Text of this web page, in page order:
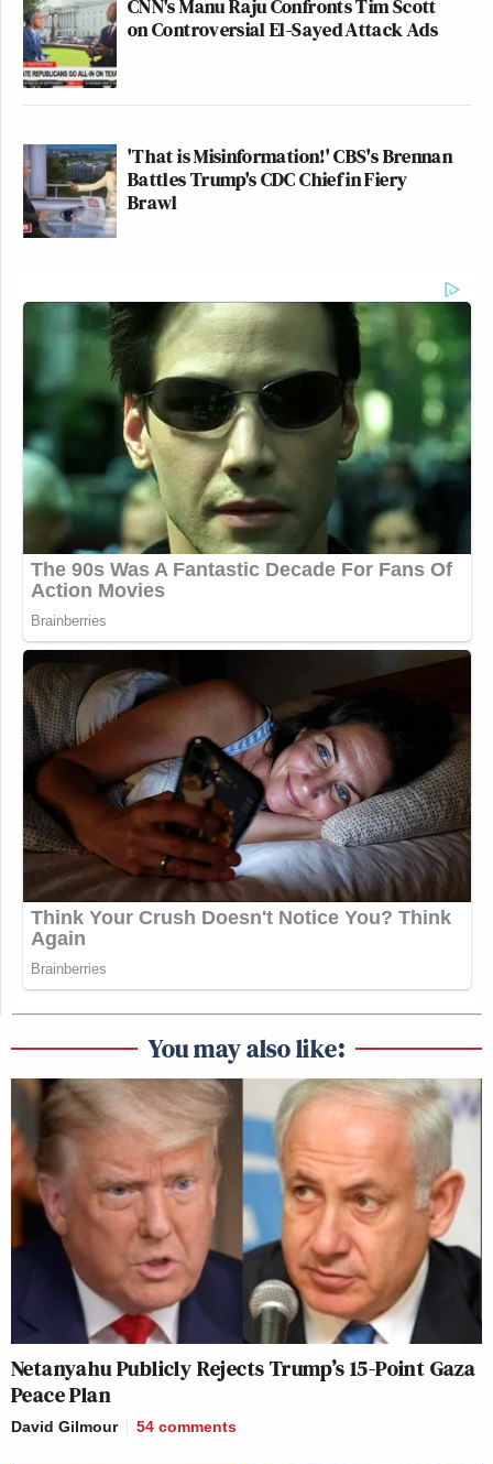
CNN's Manu Raju Confronts Tim Scott
on Controversial El-Sayed Attack Ads
'That is Misinformation!' CBS's Brennan
Battles Trump's CDC Chief in Fiery
Brawl
You may also like:
Netanyahu Publicly Rejects Trump’s 15-Point Gaza
Peace Plan
David Gilmour 54 comments